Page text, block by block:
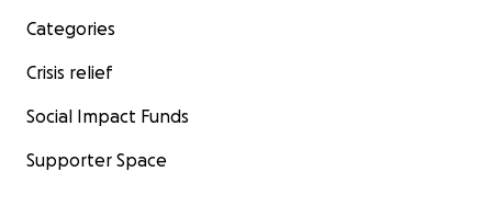
Categories
Crisis relief
Social Impact Funds
Supporter Space